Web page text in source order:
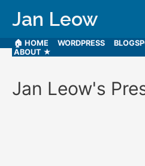
Jan Leow
🏠 HOME WORDPRESS
ABOUT ★
Jan Leow's